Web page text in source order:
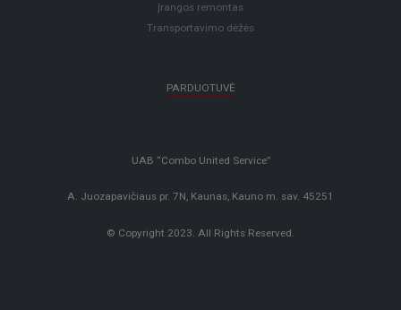
Įrangos remontas
Transportavimo dėžės
PARDUOTUVĖ
UAB “Combo United Service”
A. Juozapavičiaus pr. 7N, Kaunas, Kauno m. sav. 45251
© Copyright 2023. All Rights Reserved.